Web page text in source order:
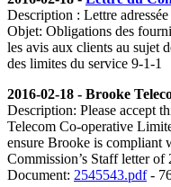
Description : Lettre
Objet: Obligations des
les avis aux clients au sujet
des limites du service 9-1-1
2016-02-18 - Brooke
Description: Please accept
Telecom Co-operative
ensure Brooke is compliant
Commission’s Staff letter of
Document: 2545543.pdf-